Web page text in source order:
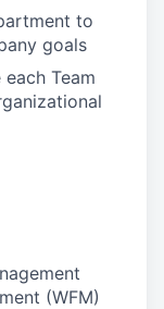
to
goals
Team
(WFM)